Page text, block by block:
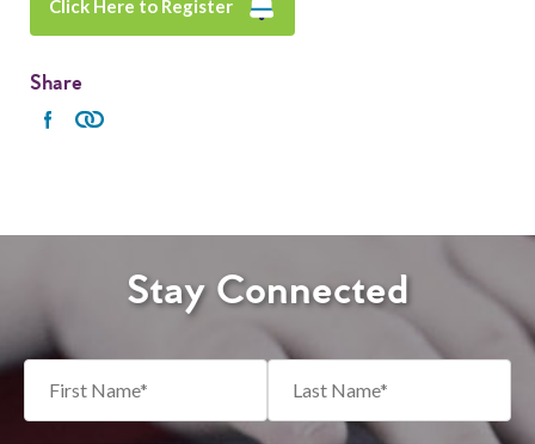
Click Here to Register
Share
Stay Connected